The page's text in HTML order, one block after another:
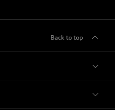
Back to top